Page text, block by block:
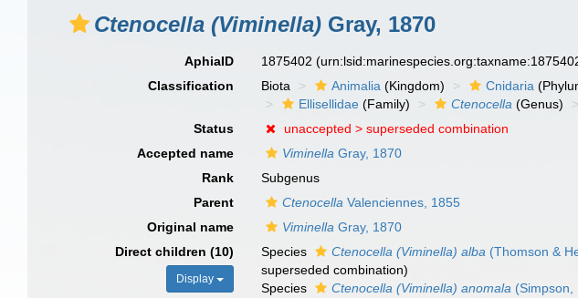
Ctenocella (Viminella) Gray, 1870
AphiaID 1875402
Classification
Biota Animalia (Kingdom) Cnidaria
Ellisellidae (Family) Ctenocella (Genus)
Status
unaccepted >superseded combination
Accepted name
Viminella Gray, 1870
Rank
Subgenus
Parent
Ctenocella Valenciennes, 1855
Original name
Viminella Gray, 1870
Direct children (10)
Display
Species Ctenocella (Viminella) alba (Thomson &
superseded combination)
Species
Ctenocella (Viminella) anomala (Simpson,